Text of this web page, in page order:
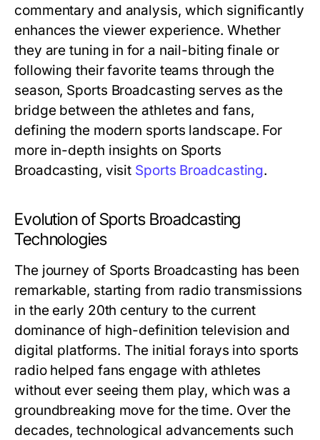
commentary and analysis, which significantly
enhances the viewer experience. Whether
they are tuning in for a nail-biting finale or
following their favorite teams through the
season, Sports Broadcasting serves as the
bridge between the athletes and fans,
defining the modern sports landscape. For
more in-depth insights on Sports
Broadcasting, visit Sports Broadcasting.
Evolution of Sports Broadcasting
Technologies
The journey of Sports Broadcasting has been
remarkable, starting from radio transmissions
in the early 20th century to the current
dominance of high-definition television and
digital platforms. The initial forays into sports
radio helped fans engage with athletes
without ever seeing them play, which was a
groundbreaking move for the time. Over the
decades, technological advancements such